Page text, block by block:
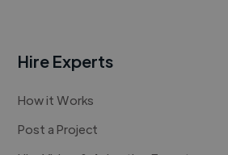
Hire Experts
How it Works
Post a Project